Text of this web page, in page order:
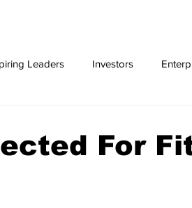
Leaders Investors
For